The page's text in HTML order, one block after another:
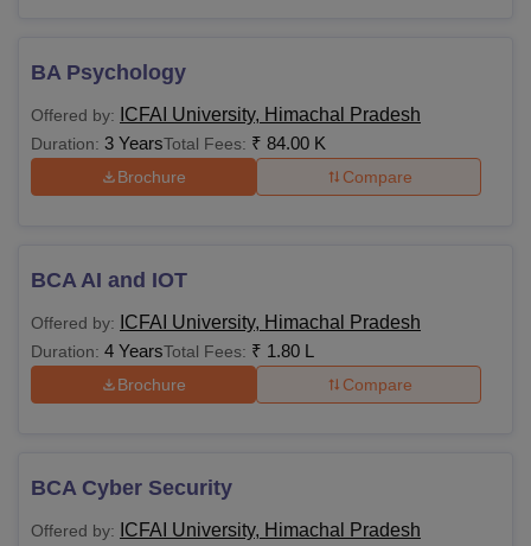
BA Psychology
Offered by: ICFAI University, Himachal Pradesh
Duration: 3 YearsTotal Fees: ₹ 84.00 K
Brochure Compare
BCA AI and IOT
Offered by: ICFAI University, Himachal Pradesh
Duration: 4 YearsTotal Fees: ₹ 1.80 L
Brochure Compare
BCA Cyber Security
Offered by: ICFAI University, Himachal Pradesh